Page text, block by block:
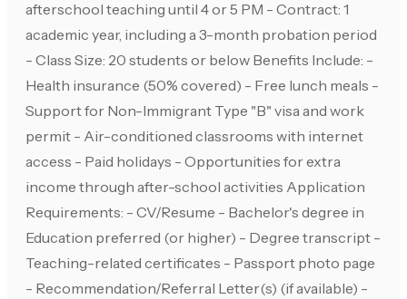
afterschool teaching until 4 or 5 PM - Contract: 1
academic year, including a 3-month probation period
- Class Size: 20 students or below Benefits Include: -
Health insurance (50% covered) - Free lunch meals -
Support for Non-Immigrant Type "B" visa and work
permit - Air-conditioned classrooms with internet
access - Paid holidays - Opportunities for extra
income through after-school activities Application
Requirements: - CV/Resume - Bachelor's degree in
Education preferred (or higher) - Degree transcript -
Teaching-related certificates - Passport photo page
- Recommendation/Referral Letter(s) (if available) -